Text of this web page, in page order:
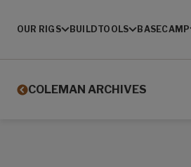
OUR RIGS BUILDTOOLS BASECAMP
COLEMAN ARCHIVES